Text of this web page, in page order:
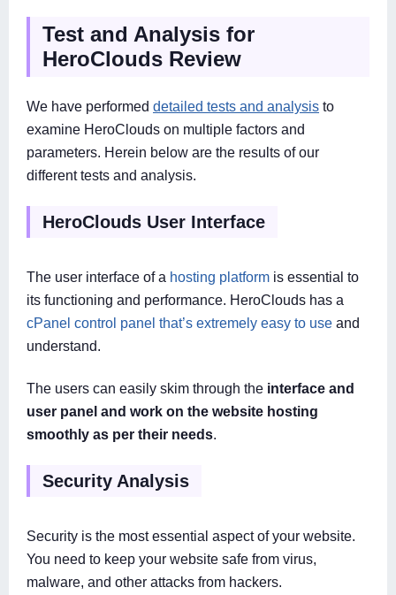
Test and Analysis for
HeroClouds Review
We have performed detailed tests and analysis to
examine HeroClouds on multiple factors and
parameters. Herein below are the results of our
different tests and analysis.
HeroClouds User Interface
The user interface of a hosting platform is essential to
its functioning and performance. HeroClouds has a
cPanel control panel that’s extremely easy to use and
understand.
The users can easily skim through the interface and
user panel and work on the website hosting
smoothly as per their needs.
Security Analysis
Security is the most essential aspect of your website.
You need to keep your website safe from virus,
malware, and other attacks from hackers.